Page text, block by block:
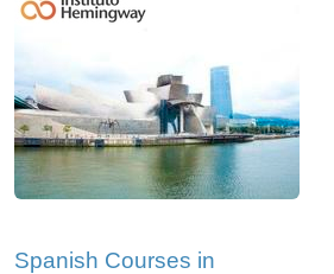
Spanish Courses in